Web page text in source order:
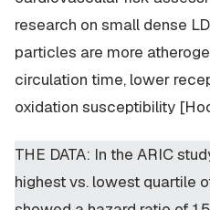
research on small dense
particles are more
circulation time, lower
oxidation susceptibility
THE DATA: In the ARIC
highest vs. lowest quartile